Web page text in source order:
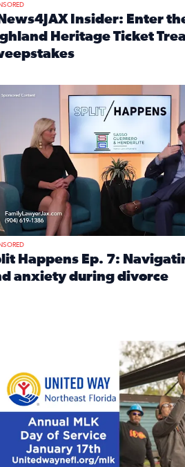
News4JAX Insider: Enter
Heritage Ticket
Sweepstakes 2026
Sweepstakes
and anxiety in divorce — why
Happens Ep. 7:
anxiety during divorce
societies across Northeast